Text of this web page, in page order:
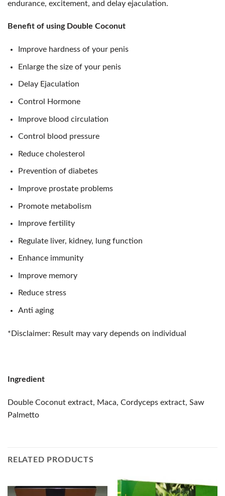
endurance, excitement, and delay ejaculation.
Benefit of using Double Coconut
Improve hardness of your penis
Enlarge the size of your penis
Delay Ejaculation
Control Hormone
Improve blood circulation
Control blood pressure
Reduce cholesterol
Prevention of diabetes
Improve prostate problems
Promote metabolism
Improve fertility
Regulate liver, kidney, lung function
Enhance immunity
Improve memory
Reduce stress
Anti aging
*Disclaimer: Result may vary depends on individual
Ingredient
Double Coconut extract, Maca, Cordyceps extract, Saw
Palmetto
RELATED PRODUCTS